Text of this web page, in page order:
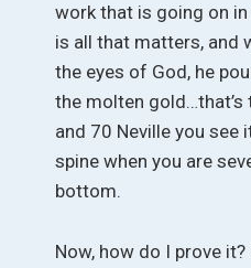
work that is going on
is all that matters, and
the eyes of God, he
the molten
and 70 Neville you see
spine when you are
bottom.
Now, how do I prove